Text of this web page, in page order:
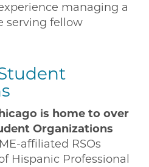
managing a
serving fellow
is home to over
Organizations
affiliated RSOs
Hispanic Professional